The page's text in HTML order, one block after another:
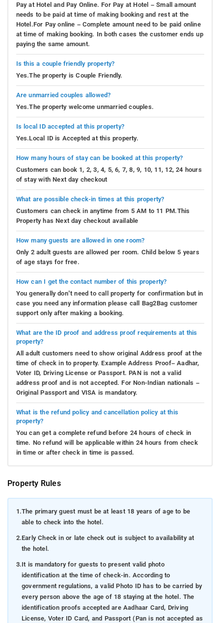
Pay at Hotel and Pay Online. For Pay at Hotel – Small amount
needs to be paid at time of making booking and rest at the
Hotel.For Pay online – Complete amount need to be paid online
at time of making booking. In both cases the customer ends up
paying the same amount.
Is this a couple friendly property?
Yes.The property is Couple Friendly.
Are unmarried couples allowed?
Yes.The property welcome unmarried couples.
Is local ID accepted at this property?
Yes.Local ID is Accepted at this property.
How many hours of stay can be booked at this property?
Customers can book 1, 2, 3, 4, 5, 6, 7, 8, 9, 10, 11, 12, 24 hours
of stay with Next day checkout
What are possible check-in times at this property?
Customers can check in anytime from 5 AM to 11 PM.This
Property has Next day checkout available
How many guests are allowed in one room?
Only 2 adult guests are allowed per room. Child below 5 years
of age stays for free.
How can I get the contact number of this property?
You generally don’t need to call property for confirmation but in
case you need any information please call Bag2Bag customer
support only after making a booking.
What are the ID proof and address proof requirements at this
property?
All adult customers need to show original Address proof at the
time of check in to property. Example Address Proof– Aadhar,
Voter ID, Driving License or Passport. PAN is not a valid
address proof and is not accepted. For Non-Indian nationals –
Original Passport and VISA is mandatory.
What is the refund policy and cancellation policy at this
property?
You can get a complete refund before 24 hours of check in
time. No refund will be applicable within 24 hours from check
in time or after check in time is passed.
Property Rules
1.The primary guest must be at least 18 years of age to be
able to check into the hotel.
2.Early Check in or late check out is subject to availability at
the hotel.
3.It is mandatory for guests to present valid photo
identification at the time of check-in. According to
government regulations, a valid Photo ID has to be carried by
every person above the age of 18 staying at the hotel. The
identification proofs accepted are Aadhaar Card, Driving
License, Voter ID Card, and Passport (Pan is not accepted as